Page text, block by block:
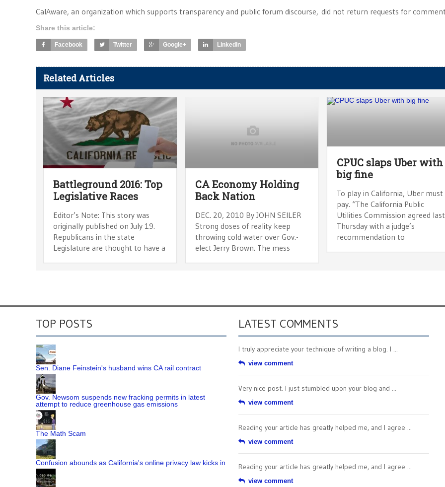
CalAware, an organization which supports transparency and public forum discourse, did not return requests for
Share this article:
Facebook Twitter Google+ LinkedIn
Related Articles
Battleground 2016: Top
Legislative Races
Editor’s Note: This story was
originally published on July 19.
Republicans in the state
Legislature are thought to have a
CA Economy Holding
Back Nation
DEC. 20, 2010 By JOHN SEILER
Strong doses of reality keep
throwing cold water over Gov.-
elect Jerry Brown. The mess
CPUC slaps Uber with
big fine
To play in California, Uber must
pay. “The California Public
Utilities Commission agreed last
Thursday with a judge’s
recommendation to
TOP POSTS
Sen. Diane Feinstein's husband wins CA rail contract
Gov. Newsom suspends new fracking permits in latest
attempt to reduce greenhouse gas emissions
The Math Scam
Confusion abounds as California's online privacy law kicks in
LATEST COMMENTS
I truly appreciate your technique of writing a blog. I ...
view comment
Very nice post. I just stumbled upon your blog and ...
view comment
Reading your article has greatly helped me, and I agree ...
view comment
Reading your article has greatly helped me, and I agree ...
view comment